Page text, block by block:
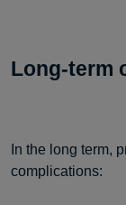
Long-term
In the long term,
complications: